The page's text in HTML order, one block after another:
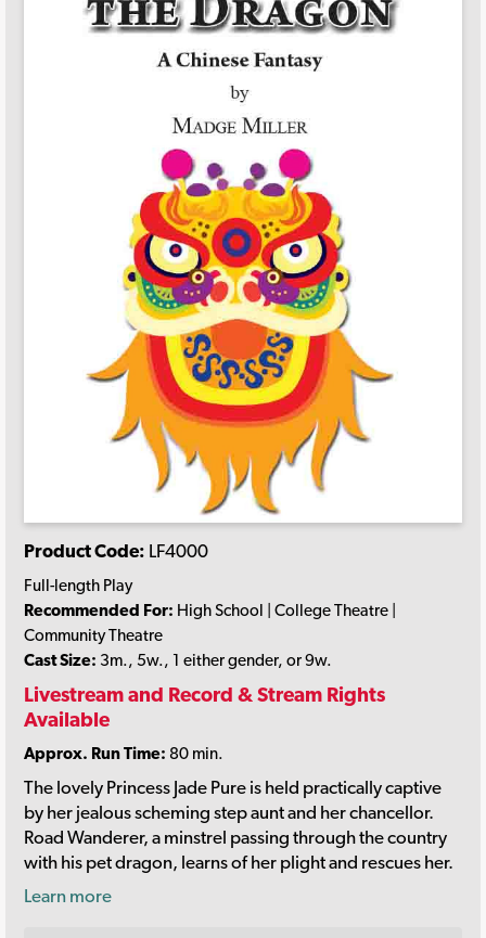
Product Code: LF4000
Full-length Play
Recommended For: High School | College Theatre |
Community Theatre
Cast Size: 3m., 5w., 1 either gender, or 9w.
Livestream and Record & Stream Rights
Available
Approx. Run Time: 80 min.
The lovely Princess Jade Pure is held practically captive
by her jealous scheming step aunt and her chancellor.
Road Wanderer, a minstrel passing through the country
with his pet dragon, learns of her plight and rescues her.
Learn more